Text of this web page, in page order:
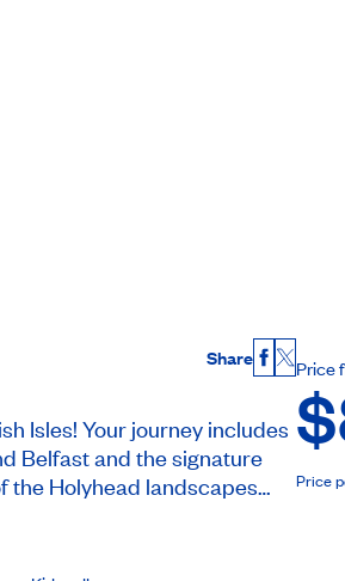
Share Facebook
X
Isles! Your journey includes
Belfast and the signature
the Holyhead landscapes…
Price
Price